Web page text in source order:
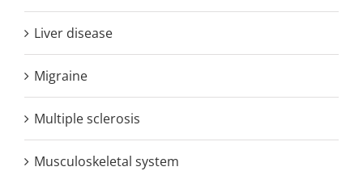
Liver disease
Migraine
Multiple sclerosis
Musculoskeletal system